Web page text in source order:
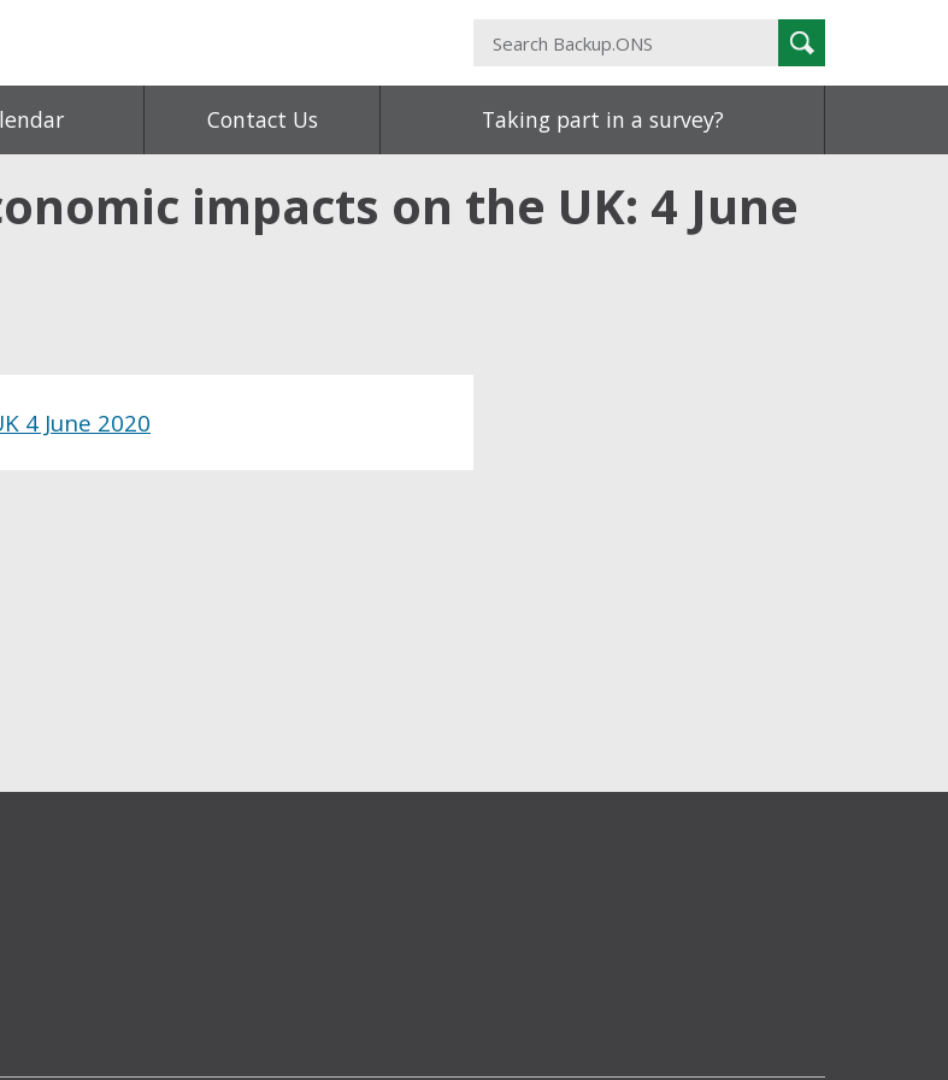
Search
Backup.ONS
Search
Contact Us Taking part in a survey?
impacts on the UK: 4 June
4 June 2020